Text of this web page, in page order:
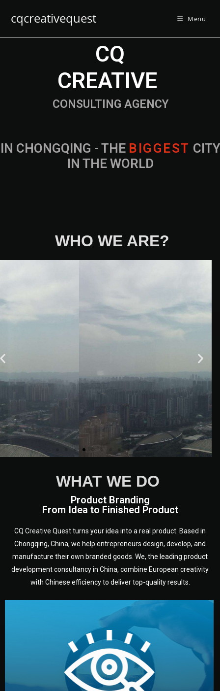
cqcreativequest Menu
IN CHONGQING - THE B IG G EST CITY
IN THE WORLD
CONSULTING AGENCY
CQ
CREATIVE
WHO WE ARE?
WHAT WE DO
Product Branding
From Idea to Finished Product
CQ Creative Quest turns your idea into a real product. Based in
Chongqing, China, we help entrepreneurs design, develop, and
manufacture their own branded goods. We, the leading product
development consultancy in China, combine European creativity
with Chinese efficiency to deliver top-quality results.
We start by listening to your goals and analyzing your
market. Together, we define the concept, style, and
target audience — building a clear plan for your product’s
development.